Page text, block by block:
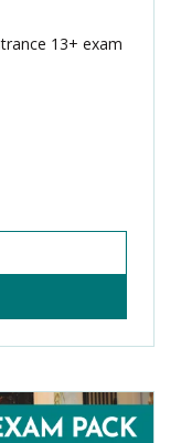
13+ exam